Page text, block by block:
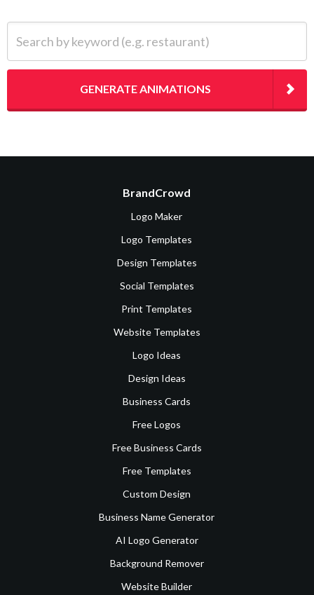
GENERATE ANIMATIONS
BrandCrowd
Logo Maker
Logo Templates
Design Templates
Social Templates
Print Templates
Website Templates
Logo Ideas
Design Ideas
Business Cards
Free Logos
Free Business Cards
Free Templates
Custom Design
Business Name Generator
AI Logo Generator
Background Remover
Website Builder